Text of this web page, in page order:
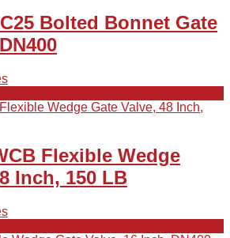
Bolted Bonnet Gate
Flexible Wedge
Inch, 150 LB